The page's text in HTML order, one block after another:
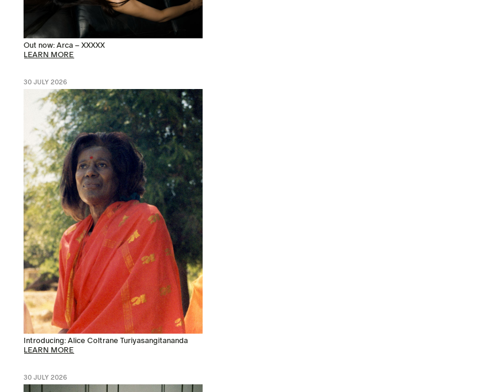
Out now: Arca – XXXXX
LEARN MORE
30 JULY 2026
Introducing: Alice Coltrane Turiyasangitananda
LEARN MORE
30 JULY 2026